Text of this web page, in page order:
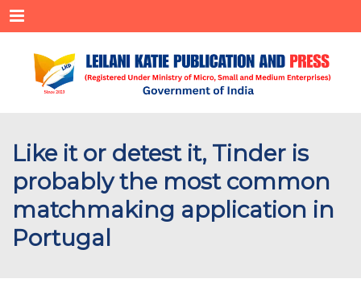
Menu
Like it or detest it, Tinder is
probably the most common
matchmaking application in
Portugal